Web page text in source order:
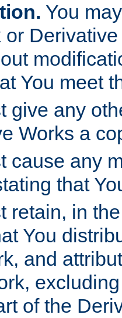
You
or
You meet
give any
Works a
cause any
that
retain, in
You
and
of the